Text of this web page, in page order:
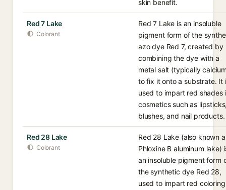
skin benefit.
Red 7 Lake
Colorant
Red 7 Lake is an insoluble
pigment form of the
azo dye Red 7, created by
combining the dye with a
metal salt (typically
to fix it onto a substrate. It
used to impart red shades
cosmetics such as
blushes, and nail products.
Red 28 Lake
Colorant
Red 28 Lake (also known
Phloxine B aluminum lake)
an insoluble pigment form
the synthetic dye Red 28,
used to impart red